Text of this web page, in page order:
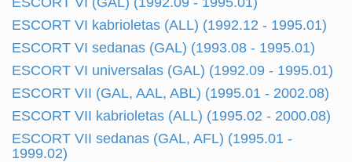
ESCORT VI kabrioletas (ALL) (1992.12 - 1995.01)
ESCORT VI sedanas (GAL) (1993.08 - 1995.01)
ESCORT VI universalas (GAL) (1992.09 - 1995.01)
ESCORT VII (GAL, AAL, ABL) (1995.01 - 2002.08)
ESCORT VII kabrioletas (ALL) (1995.02 - 2000.08)
ESCORT VII sedanas (GAL, AFL) (1995.01 -
1999.02)